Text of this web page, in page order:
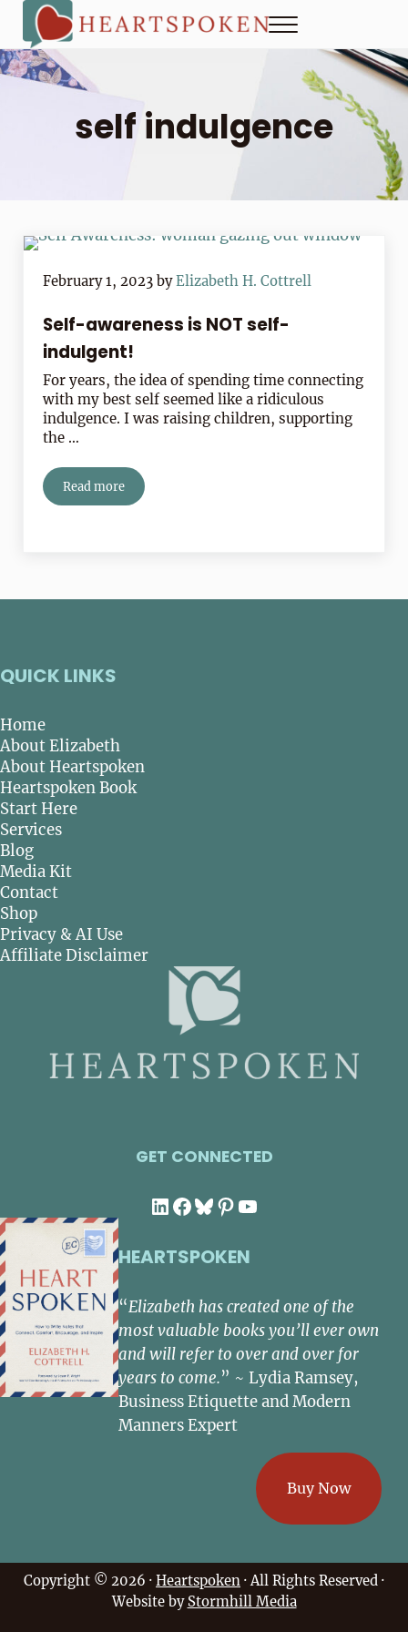
Skip to main content
Skip to header right navigation
Skip to site footer
Heartspoken
How to strengthen connection in a digital world...at home
Menu
self indulgence
February 1, 2023 byElizabeth H. Cottrell
Self-awareness is NOT self-
indulgent!
For years, the idea of spending time connecting
with my best self seemed like a ridiculous
indulgence. I was raising children, supporting
the …
Read moreSelf-awareness is NOT self-indulgent!
QUICK LINKS
Home
About Elizabeth
About Heartspoken
Heartspoken Book
Start Here
Services
Blog
Media Kit
Contact
Shop
Privacy & AI Use
Affiliate Disclaimer
GET CONNECTED
LinkedIn
Facebook
Bluesky
Pinterest
YouTube
HEARTSPOKEN
“Elizabeth has created one of the
most valuable books you’ll ever own
and will refer to over and over for
years to come.” ~ Lydia Ramsey,
Business Etiquette and Modern
Manners Expert
Buy Now
Copyright © 2026 · Heartspoken · All Rights Reserved ·
Website by Stormhill Media